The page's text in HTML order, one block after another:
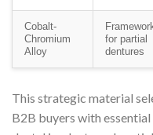
Cobalt-
Chromium
Alloy
for partial
dentures
This strategic material
B2B buyers with